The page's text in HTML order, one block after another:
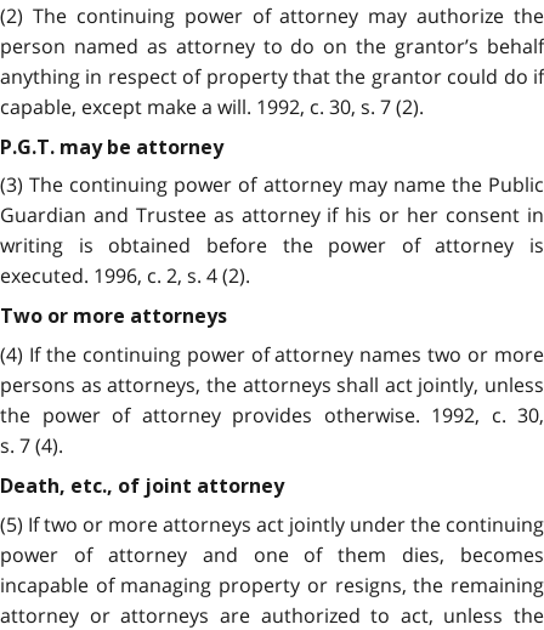
(2) The continuing power of attorney may authorize the
person named as attorney to do on the grantor’s behalf
anything in respect of property that the grantor could do if
capable, except make a will. 1992, c. 30, s. 7 (2).
P.G.T. may be attorney
(3) The continuing power of attorney may name the Public
Guardian and Trustee as attorney if his or her consent in
writing is obtained before the power of attorney is
executed. 1996, c. 2, s. 4 (2).
Two or more attorneys
(4) If the continuing power of attorney names two or more
persons as attorneys, the attorneys shall act jointly, unless
the power of attorney provides otherwise. 1992, c. 30,
s. 7 (4).
Death, etc., of joint attorney
(5) If two or more attorneys act jointly under the continuing
power of attorney and one of them dies, becomes
incapable of managing property or resigns, the remaining
attorney or attorneys are authorized to act, unless the